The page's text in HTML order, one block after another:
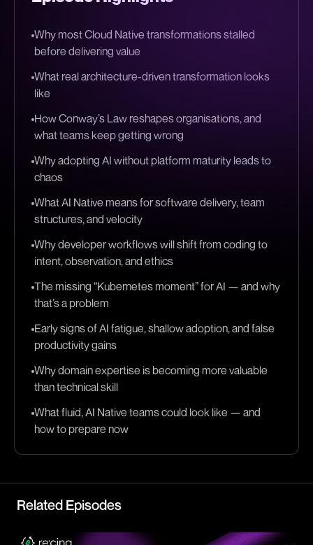
Why most Cloud Native transformations stalled
before delivering value
What real architecture-driven transformation looks
like
How Conway’s Law reshapes organisations, and
what teams keep getting wrong
Why adopting AI without platform maturity leads to
chaos
What AI Native means for software delivery, team
structures, and velocity
Why developer workflows will shift from coding to
intent, observation, and ethics
The missing “Kubernetes moment” for AI — and why
that’s a problem
Early signs of AI fatigue, shallow adoption, and false
productivity gains
Why domain expertise is becoming more valuable
than technical skill
What fluid, AI Native teams could look like — and
how to prepare now
Related Episodes